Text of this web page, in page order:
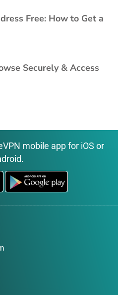
Free: How to Get a
Securely & Access
mobile app for iOS or